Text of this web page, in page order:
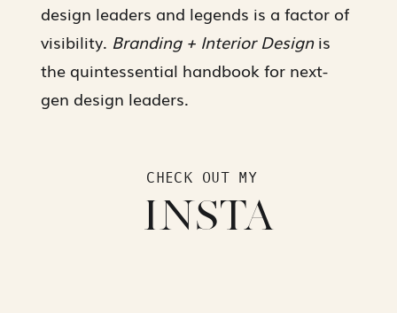
INSTA
CHECK OUT MY
design leaders and legends is a factor of
visibility. Branding + Interior Designis
the quintessential handbook for next-
gen design leaders.